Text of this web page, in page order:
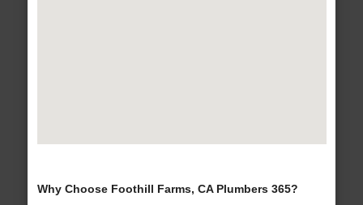
Why Choose Foothill Farms, CA Plumbers 365?